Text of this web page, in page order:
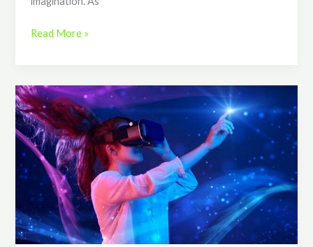
Read More »
The
Trends,
Innovations
&
Impact
VR
Evolution